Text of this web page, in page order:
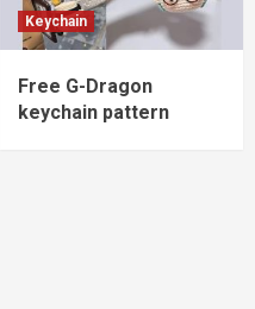
Keychain
Free G-Dragon
keychain pattern